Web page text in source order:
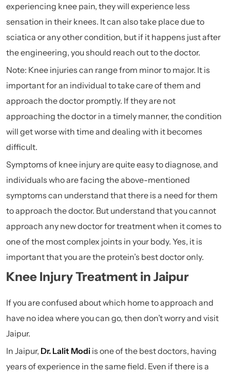
experiencing knee pain, they will experience less
sensation in their knees. It can also take place due to
sciatica or any other condition, but if it happens just after
the engineering, you should reach out to the doctor.
Note: Knee injuries can range from minor to major. It is
important for an individual to take care of them and
approach the doctor promptly. If they are not
approaching the doctor in a timely manner, the condition
will get worse with time and dealing with it becomes
difficult.
Symptoms of knee injury are quite easy to diagnose, and
individuals who are facing the above-mentioned
symptoms can understand that there is a need for them
to approach the doctor. But understand that you cannot
approach any new doctor for treatment when it comes to
one of the most complex joints in your body. Yes, it is
important that you are the protein’s best doctor only.
Knee Injury Treatment in Jaipur
If you are confused about which home to approach and
have no idea where you can go, then don’t worry and visit
Jaipur.
In Jaipur, Dr. Lalit Modi is one of the best doctors, having
years of experience in the same field. Even if there is a